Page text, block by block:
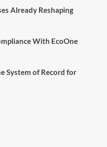
Already Reshaping
With EcoOne
System of Record for